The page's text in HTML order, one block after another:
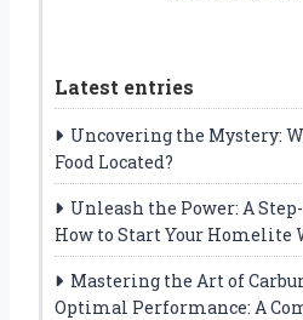
Latest entries
Uncovering the Mystery:
Food Located?
Unleash the Power: A
How to Start Your Homelite
Mastering the Art of
Optimal Performance: A